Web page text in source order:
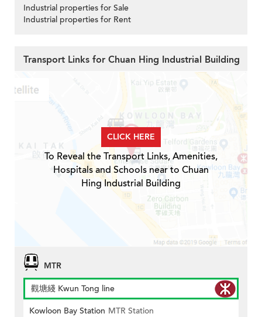
Industrial properties for Sale
Industrial properties for Rent
Transport Links for Chuan Hing Industrial Building
CLICK HERE
To Reveal the Transport Links, Amenities,
Hospitals and Schools near to Chuan
Hing Industrial Building
MTR
觀塘綫 Kwun Tong line
Kowloon Bay Station MTR Station